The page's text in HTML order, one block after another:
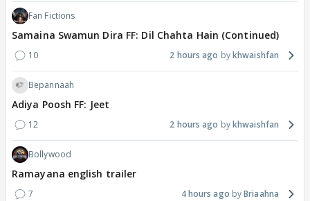
Fan Fictions
Samaina Swamun Dira FF: Dil Chahta Hain (Continued)
10 2 hours ago khwaishfan
Bepannaah
Adiya Poosh FF: Jeet
12 2 hours ago khwaishfan
Bollywood
Ramayana english trailer
7 4 hours ago Briaahna